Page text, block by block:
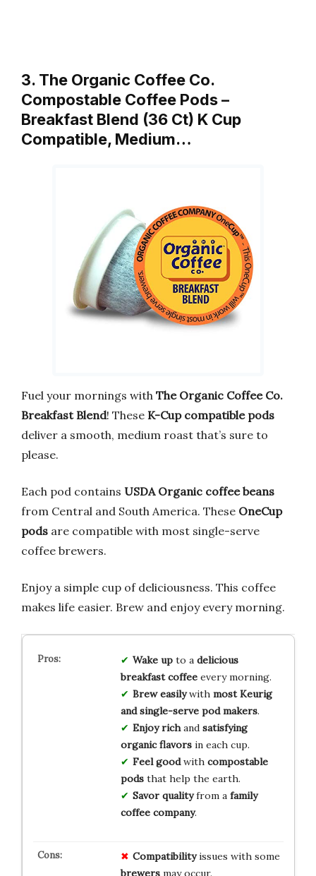
3. The Organic Coffee Co.
Compostable Coffee Pods –
Breakfast Blend (36 Ct) K Cup
Compatible, Medium…
Fuel your mornings with The Organic Coffee Co.
Breakfast Blend! These K-Cup compatible pods
deliver a smooth, medium roast that’s sure to
please.
Each pod contains USDA Organic coffee beans
from Central and South America. These OneCup
pods are compatible with most single-serve
coffee brewers.
Enjoy a simple cup of deliciousness. This coffee
makes life easier. Brew and enjoy every morning.
Wake upto a delicious
breakfast coffeeevery morning.
Brew easilywith most Keurig
and single-serve pod makers.
Enjoy richand satisfying
organic flavorsin each cup.
Feel goodwith compostable
podsthat help the earth.
Savor qualityfrom a family
coffee company.
Compatibilityissues with some
brewersmay occur.